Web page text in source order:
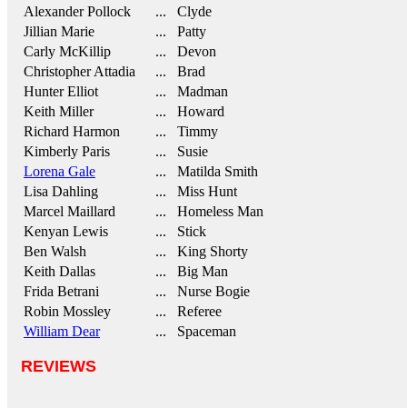
Alexander Pollock
... Clyde
Jillian Marie
... Patty
Carly McKillip
... Devon
Christopher Attadia
... Brad
Hunter Elliot
... Madman
Keith Miller
... Howard
Richard Harmon
... Timmy
Kimberly Paris
... Susie
Lorena Gale
... Matilda Smith
Lisa Dahling
... Miss Hunt
Marcel Maillard
... Homeless Man
Kenyan Lewis
... Stick
Ben Walsh
... King Shorty
Keith Dallas
... Big Man
Frida Betrani
... Nurse Bogie
Robin Mossley
... Referee
William Dear
... Spaceman
REVIEWS